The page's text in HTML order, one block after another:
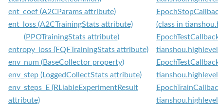
ent_coef (A2CParams attribute)
ent_loss (A2CTrainingStats attribute)
(PPOTrainingStats attribute)
entropy_loss (FQFTrainingStats attribute)
env_num (BaseCollector property)
env_step (LoggedCollectStats attribute)
env_steps_E (RLiableExperimentResult
attribute)
(class in